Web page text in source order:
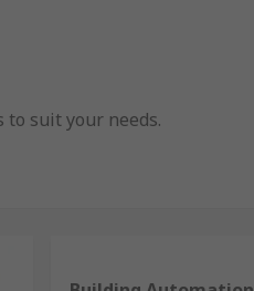
to suit your needs.